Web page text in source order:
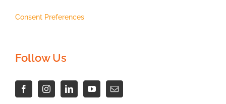
Consent Preferences
Follow Us